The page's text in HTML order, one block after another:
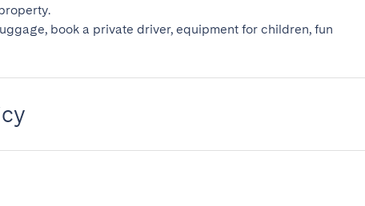
book a private driver, equipment for children, fun